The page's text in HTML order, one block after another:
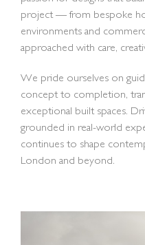
project — from bespoke
environments and
approached with care,
We pride ourselves on
concept to completion,
exceptional built spaces.
grounded in real-world
continues to shape
London and beyond.